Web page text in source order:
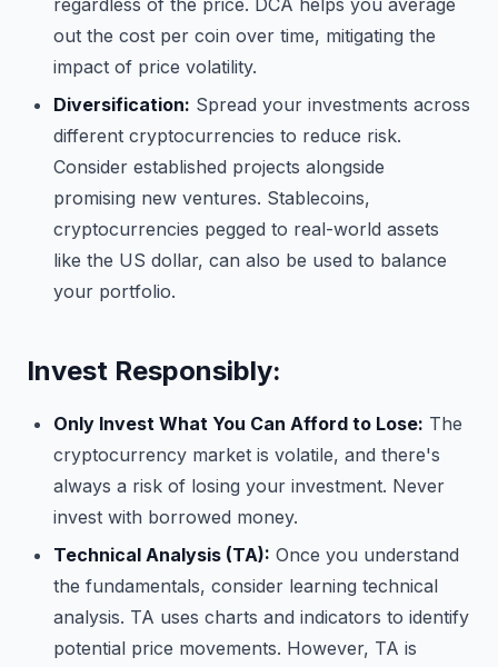
regardless of the price. DCA helps you average
out the cost per coin over time, mitigating the
impact of price volatility.
Diversification: Spread your investments across
different cryptocurrencies to reduce risk.
Consider established projects alongside
promising new ventures. Stablecoins,
cryptocurrencies pegged to real-world assets
like the US dollar, can also be used to balance
your portfolio.
Invest Responsibly:
Only Invest What You Can Afford to Lose: The
cryptocurrency market is volatile, and there's
always a risk of losing your investment. Never
invest with borrowed money.
Technical Analysis (TA): Once you understand
the fundamentals, consider learning technical
analysis. TA uses charts and indicators to identify
potential price movements. However, TA is